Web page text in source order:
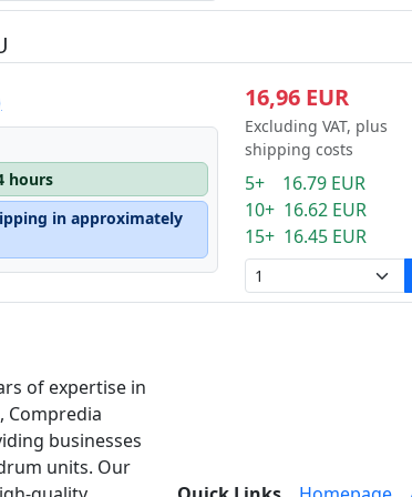
hours
in approximately
16,96 EUR
Excluding VAT, plus
shipping costs
5+ 16.79 EUR
10+ 16.62 EUR
15+ 16.45 EUR
of expertise in
Compredia
businesses
units. Our